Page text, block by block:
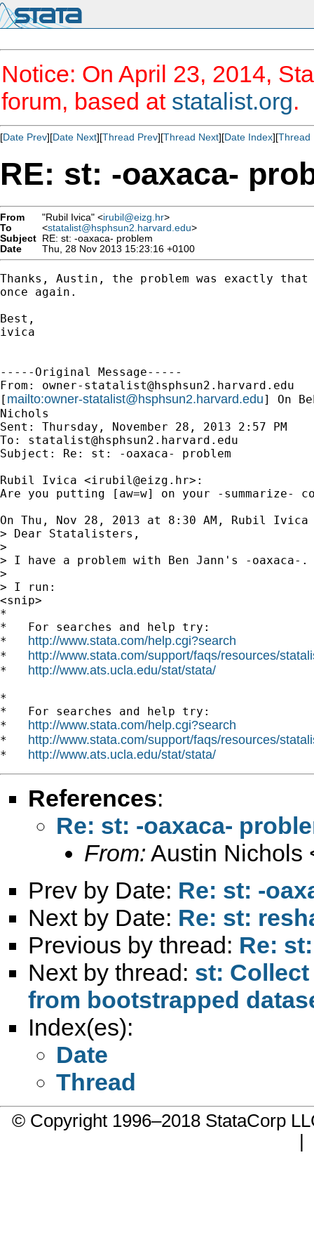
Notice: On April 23, 2014,
forum, based at statalist.org.
[Date Prev][Date Next][Thread Prev][Thread Next][Date Index][Thread
RE: st: -oaxaca-
From "Rubil Ivica" <irubil@eizg.hr>
To
<statalist@hsphsun2.harvard.edu>
Subject RE: st: -oaxaca- problem
Date
Thu, 28 Nov 2013 15:23:16 +0100
Thanks, Austin, the problem was exactly
once again.
Best,
ivica
-----Original Message-----
From: owner-statalist@hsphsun2.harvard.edu
[ mailto:owner-statalist@hsphsun2.harvard.edu] On
Nichols
Sent: Thursday, November 28, 2013 2:57 PM
To: statalist@hsphsun2.harvard.edu
Subject: Re: st: -oaxaca- problem
Rubil Ivica <irubil@eizg.hr>:
Are you putting [aw=w] on your -summarize-
On Thu, Nov 28, 2013 at 8:30 AM, Rubil Ivica
> Dear Statalisters,
>
> I have a problem with Ben Jann's -oaxaca-.
>
> I run:
<snip>
*
*   For searches and help try:
* http://www.stata.com/help.cgi?search
* http://www.stata.com/support/faqs/resources/
* http://www.ats.ucla.edu/stat/stata/
*
*   For searches and help try:
* http://www.stata.com/help.cgi?search
* http://www.stata.com/support/faqs/resources/
* http://www.ats.ucla.edu/stat/stata/
References:
Re: st: -oaxaca-
From: Austin Nichols
Prev by Date: Re: st: -
Next by Date: Re: st:
Previous by thread: Re:
Next by thread: st:
from bootstrapped
Index(es):
Date
Thread
© Copyright 1996–2018 StataCorp